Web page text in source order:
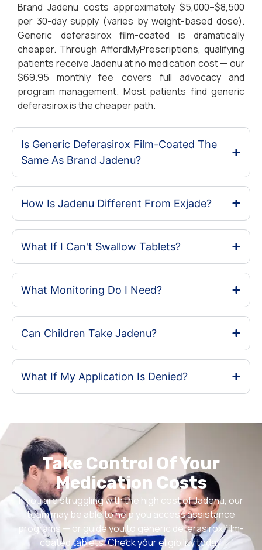
Brand Jadenu costs approximately $5,000–$8,500
per 30-day supply (varies by weight-based dose).
Generic deferasirox film-coated is dramatically
cheaper. Through AffordMyPrescriptions, qualifying
patients receive Jadenu at no medication cost — our
$69.95 monthly fee covers full advocacy and
program management. Most patients find generic
deferasirox is the cheaper path.
Is Generic Deferasirox Film-Coated The
Same As Brand Jadenu?
How Is Jadenu Different From Exjade?
What If I Can't Swallow Tablets?
What Monitoring Do I Need?
Can Children Take Jadenu?
What If My Application Is Denied?
Take Control Of Your
Medication Costs
If you are struggling with the high cost of Jadenu, our
team may be able to help you access assistance
programs — or guide you to generic deferasirox film-
coated tablets. Check your eligibility today.